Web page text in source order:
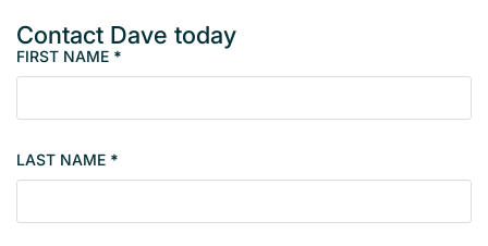
Contact Dave today
M
m
e
s
FIRST NAME *
LAST NAME *